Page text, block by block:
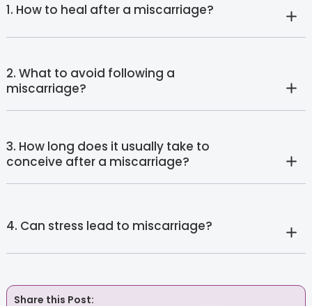
1. How to heal after a miscarriage?
2. What to avoid following a
miscarriage?
3. How long does it usually take to
conceive after a miscarriage?
4. Can stress lead to miscarriage?
Share this Post: